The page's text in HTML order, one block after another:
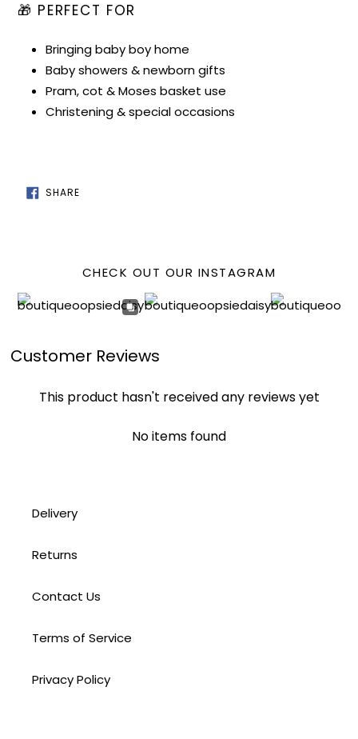
🎁 PERFECT FOR
Bringing baby boy home
Baby showers & newborn gifts
Pram, cot & Moses basket use
Christening & special occasions
SHARESHARE
ON
CHECK OUT OUR INSTAGRAM
Customer Reviews
This product hasn't received any reviews yet
No items found
Delivery
Returns
Contact Us
Terms of Service
Privacy Policy